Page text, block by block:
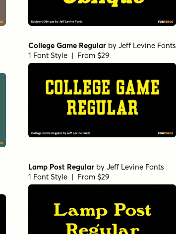
College Game Regular by Jeff Levine Fonts
1 Font Style | From $29
Lamp Post Regular by Jeff Levine Fonts
1 Font Style | From $29